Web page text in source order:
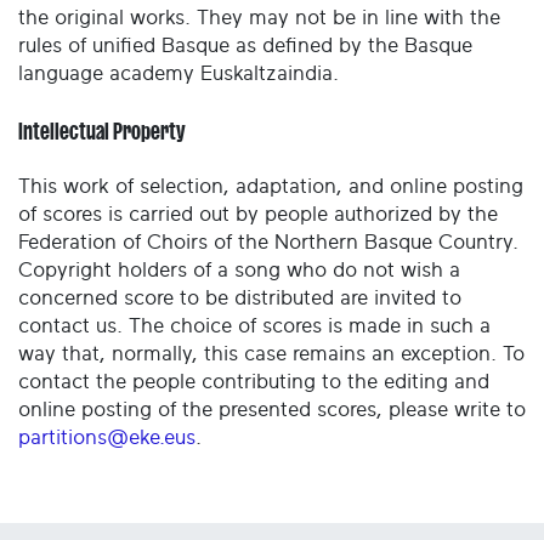
the original works. They may not be in line with the
rules of unified Basque as defined by the Basque
language academy Euskaltzaindia.
Intellectual Property
This work of selection, adaptation, and online posting
of scores is carried out by people authorized by the
Federation of Choirs of the Northern Basque Country.
Copyright holders of a song who do not wish a
concerned score to be distributed are invited to
contact us. The choice of scores is made in such a
way that, normally, this case remains an exception. To
contact the people contributing to the editing and
online posting of the presented scores, please write to
partitions@eke.eus